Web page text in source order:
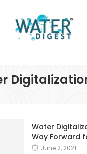
Water
Way Forward
June 2, 2021